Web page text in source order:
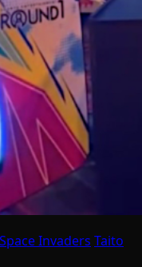
Space Invaders Taito